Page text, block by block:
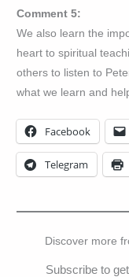
Comment 5:
We also learn the
heart to spiritual
others to listen to
what we learn and
Facebook
Telegram
Discover more
Subscribe to